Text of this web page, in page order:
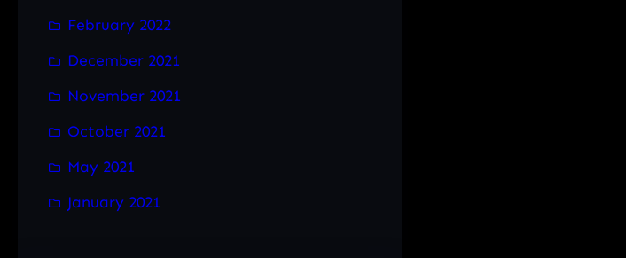
February 2022
December 2021
November 2021
October 2021
May 2021
January 2021